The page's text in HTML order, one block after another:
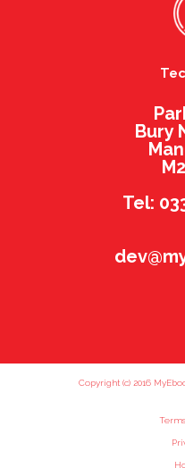
Bury
Tel:
Copyright (c) 2016